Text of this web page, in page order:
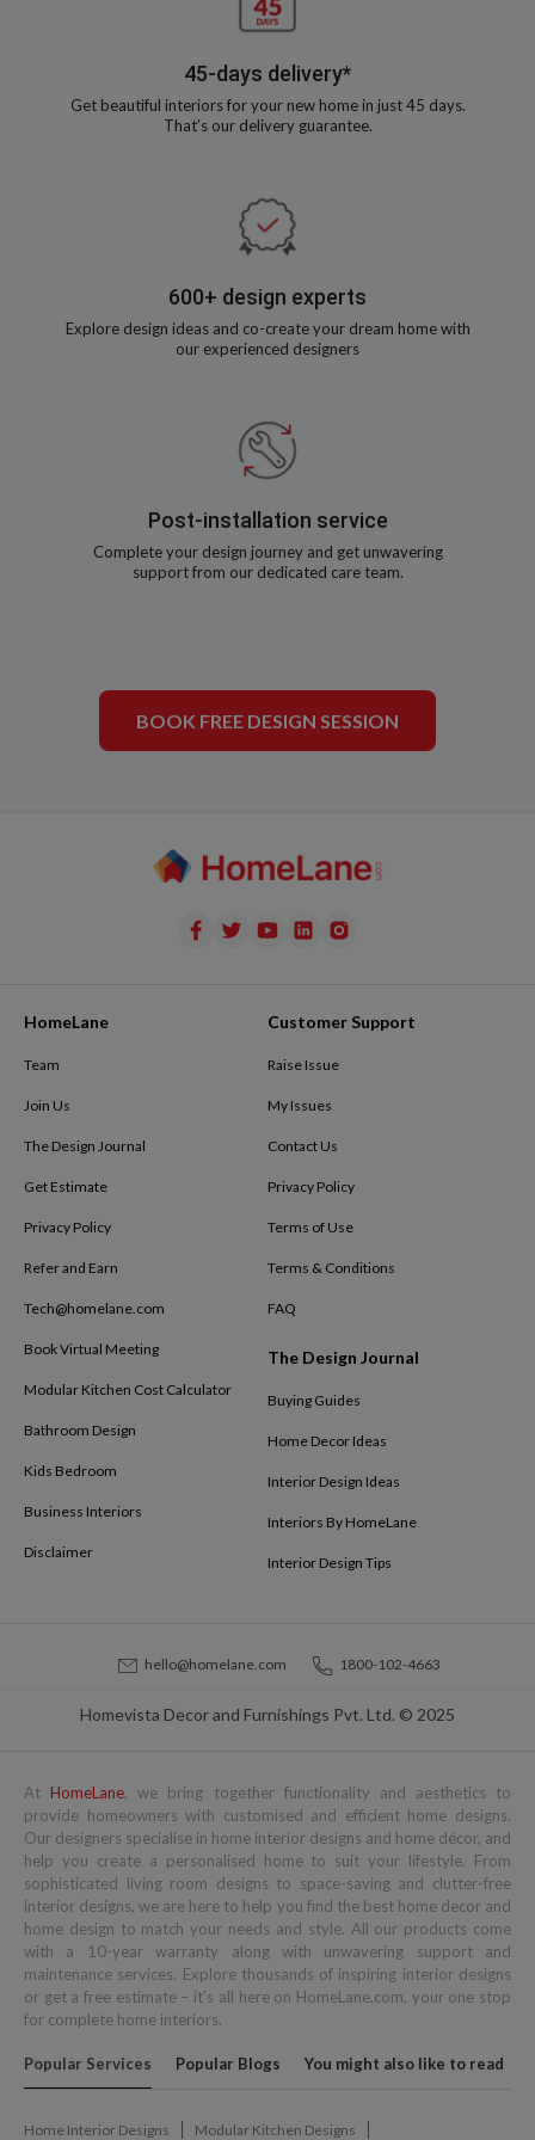
45-days delivery*
Get beautiful interiors for your new home in just 45 days.
That’s our delivery guarantee.
600+ design experts
Explore design ideas and co-create your dream home with
our experienced designers
Post-installation service
Complete your design journey and get unwavering
support from our dedicated care team.
BOOK FREE DESIGN SESSION
HomeLane
Team
Join Us
The Design Journal
Get Estimate
Privacy Policy
Refer and Earn
Tech@homelane.com
Book Virtual Meeting
Modular Kitchen Cost Calculator
Bathroom Design
Kids Bedroom
Business Interiors
Disclaimer
Customer Support
Raise Issue
My Issues
Contact Us
Privacy Policy
Terms of Use
Terms & Conditions
FAQ
The Design Journal
Buying Guides
Home Decor Ideas
Interior Design Ideas
Interiors By HomeLane
Interior Design Tips
Homevista Decor and Furnishings Pvt. Ltd. © 2025
hello@homelane.com 1800-102-4663
At HomeLane, we bring together functionality and aesthetics to
provide homeowners with customised and efficient home designs.
Our designers specialise in home interior designs and home décor, and
help you create a personalised home to suit your lifestyle. From
sophisticated living room designs to space-saving and clutter-free
interior designs, we are here to help you find the best home decor and
home design to match your needs and style. All our products come
with a 10-year warranty along with unwavering support and
maintenance services. Explore thousands of inspiring interior designs
or get a free estimate – it's all here on HomeLane.com, your one stop
for complete home interiors.
Popular Services Popular Blogs You might also like to read
Home Interior Designs Modular Kitchen Designs